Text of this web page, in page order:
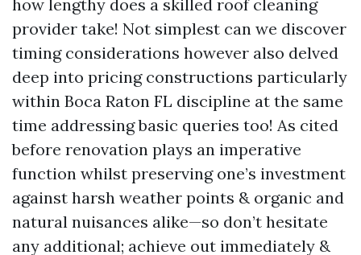
how lengthy does a skilled roof cleaning
provider take! Not simplest can we discover
timing considerations however also delved
deep into pricing constructions particularly
within Boca Raton FL discipline at the same
time addressing basic queries too! As cited
before renovation plays an imperative
function whilst preserving one’s investment
against harsh weather points & organic and
natural nuisances alike—so don’t hesitate
any additional; achieve out immediately &